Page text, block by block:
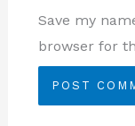
Save my
browser for